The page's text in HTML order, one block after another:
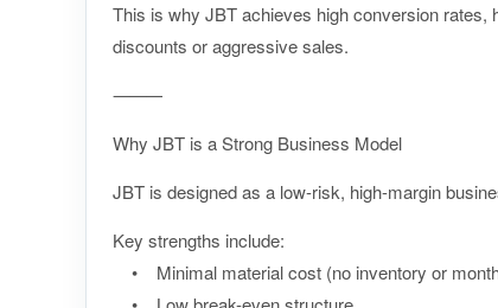
This is why JBT achieves high conversion rates,
discounts or aggressive sales.
⸻
Why JBT is a Strong Business Model
JBT is designed as a low-risk, high-margin
Key strengths include:
• Minimal material cost (no inventory or